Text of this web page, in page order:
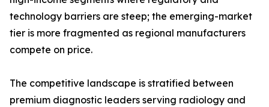
technology barriers are steep; the emerging-market
tier is more fragmented as regional manufacturers
compete on price.
The competitive landscape is stratified between
premium diagnostic leaders serving radiology and